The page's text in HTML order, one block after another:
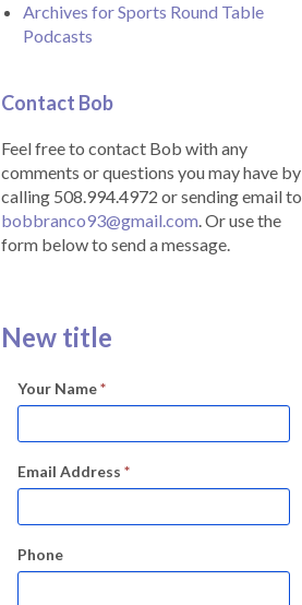
Archives for Sports Round Table
Podcasts
Contact Bob
Feel free to contact Bob with any
comments or questions you may have by
calling 508.994.4972 or sending email to
bobbranco93@gmail.com. Or use the
form below to send a message.
New title
Your Name*
Email Address *
Phone